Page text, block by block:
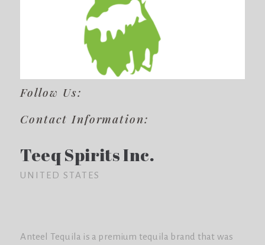
Follow Us:
Contact Information:
Teeq Spirits Inc.
UNITED STATES
Anteel Tequila is a premium tequila brand that was